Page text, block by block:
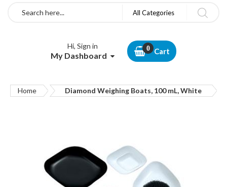
Search All Categories
Hi, Sign in
My Dashboard Cart
Home Diamond Weighing Boats, 100 mL, White